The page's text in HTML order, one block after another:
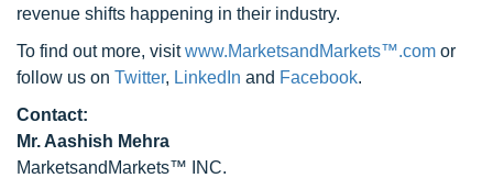
revenue shifts happening in their industry.
To find out more, visitwww.MarketsandMarkets™.com or
follow us on Twitter, LinkedIn and Facebook.
Contact:
Mr. Aashish Mehra
MarketsandMarkets™ INC.